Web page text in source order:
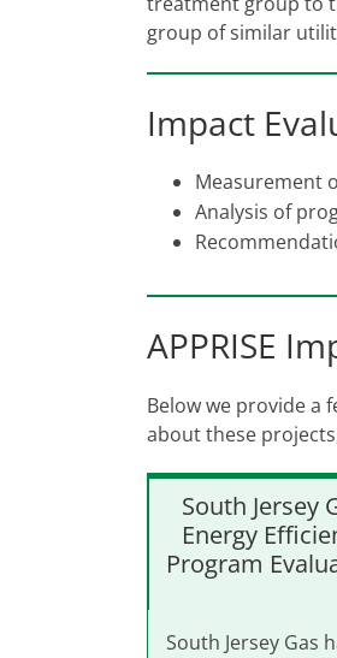
group of similar
Impact
Measurement
Analysis of
APPRISE
Below we provide a
about these
South Jersey
Energy
Program
South Jersey Gas